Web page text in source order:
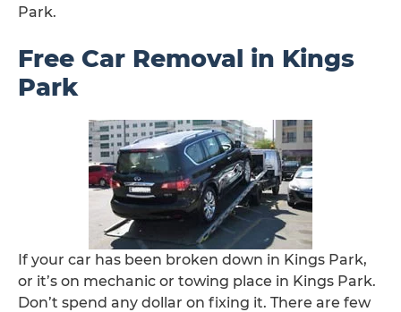
Park.
Free Car Removal in Kings
Park
If your car has been broken down in Kings Park,
or it’s on mechanic or towing place in Kings Park.
Don’t spend any dollar on fixing it. There are few